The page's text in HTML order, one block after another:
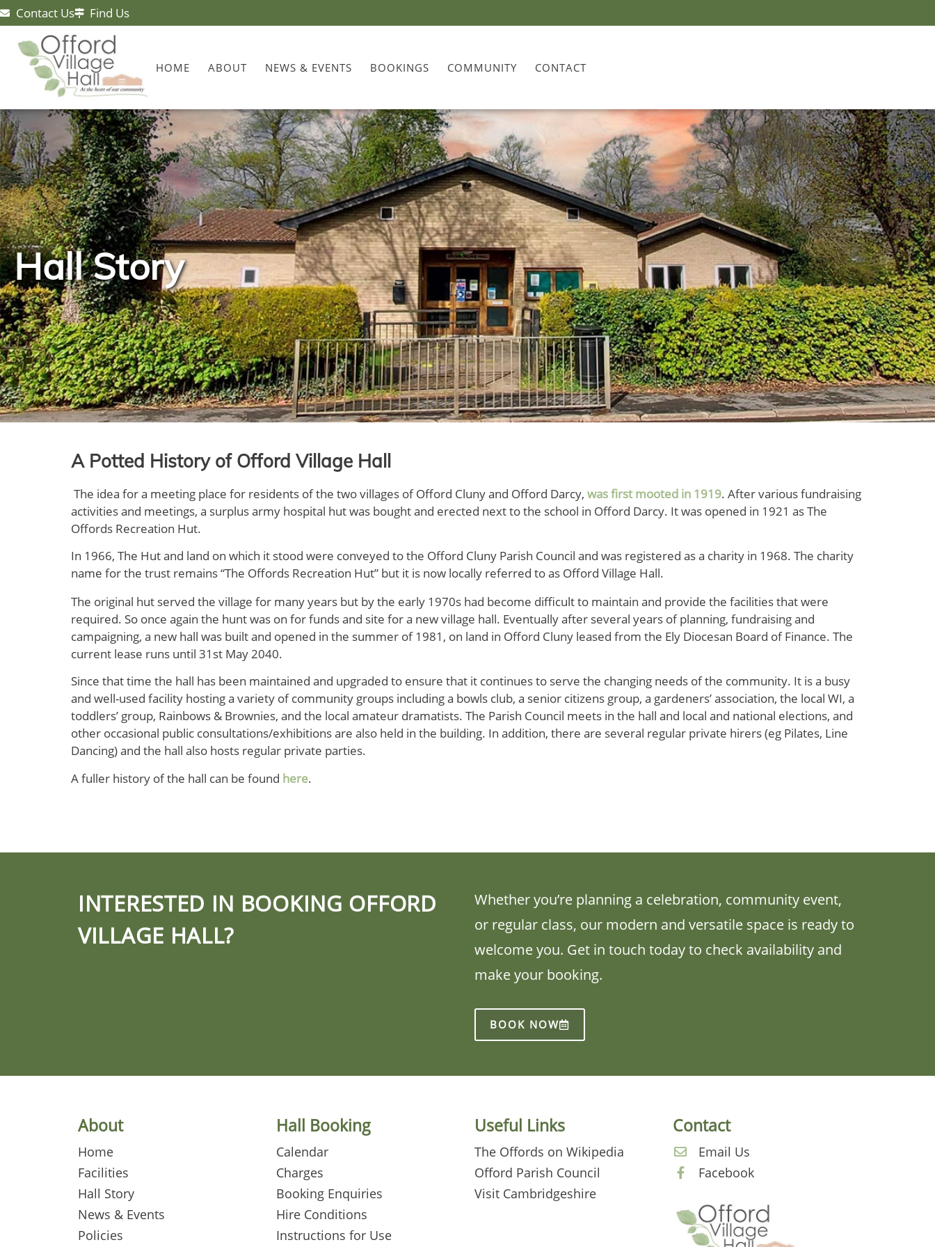
Contact Us Find Us
HOME ABOUT NEWS & EVENTS BOOKINGS COMMUNITY CONTACT
Hall Story
A Potted History of Offord Village Hall
The idea for a meeting place for residents of the two villages of Offord Cluny and Offord Darcy, was first mooted in 1919. After various fundraising
activities and meetings, a surplus army hospital hut was bought and erected next to the school in Offord Darcy. It was opened in 1921 as The
Offords Recreation Hut.
In 1966, The Hut and land on which it stood were conveyed to the Offord Cluny Parish Council and was registered as a charity in 1968. The charity
name for the trust remains “The Offords Recreation Hut” but it is now locally referred to as Offord Village Hall.
The original hut served the village for many years but by the early 1970s had become difficult to maintain and provide the facilities that were
required. So once again the hunt was on for funds and site for a new village hall. Eventually after several years of planning, fundraising and
campaigning, a new hall was built and opened in the summer of 1981, on land in Offord Cluny leased from the Ely Diocesan Board of Finance. The
current lease runs until 31st May 2040.
Since that time the hall has been maintained and upgraded to ensure that it continues to serve the changing needs of the community. It is a busy
and well-used facility hosting a variety of community groups including a bowls club, a senior citizens group, a gardeners’ association, the local WI, a
toddlers’ group, Rainbows & Brownies, and the local amateur dramatists. The Parish Council meets in the hall and local and national elections, and
other occasional public consultations/exhibitions are also held in the building. In addition, there are several regular private hirers (eg Pilates, Line
Dancing) and the hall also hosts regular private parties.
A fuller history of the hall can be found here.
INTERESTED IN BOOKING OFFORD
VILLAGE HALL?
Whether you’re planning a celebration, community event,
or regular class, our modern and versatile space is ready to
welcome you. Get in touch today to check availability and
make your booking.
BOOK NOW
About
Home
Facilities
Hall Story
News & Events
Policies
Hall Booking
Calendar
Charges
Booking Enquiries
Hire Conditions
Instructions for Use
Useful Links
The Offords on Wikipedia
Offord Parish Council
Visit Cambridgeshire
Contact
Email Us
Facebook